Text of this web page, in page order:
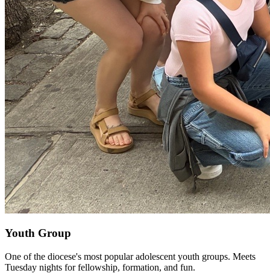
Youth Group
One of the diocese's most popular adolescent youth groups. Meets
Tuesday nights for fellowship, formation, and fun.